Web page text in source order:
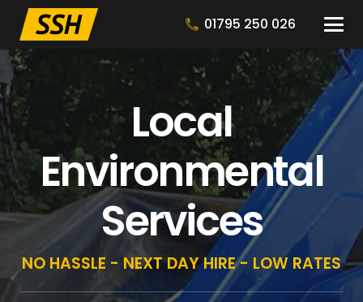
01795 250 026
Local
Environmental
Services
NO HASSLE - NEXT DAY HIRE - LOW RATES